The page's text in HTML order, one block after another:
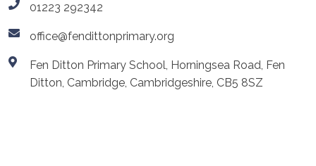
01223 292342
office@fendittonprimary.org
Fen Ditton Primary School, Horningsea Road, Fen
Ditton, Cambridge, Cambridgeshire, CB5 8SZ